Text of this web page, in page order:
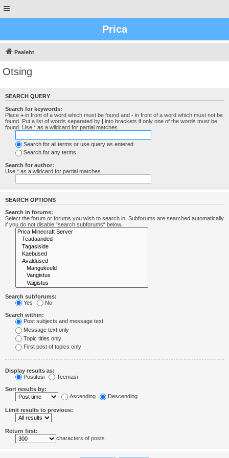
Prica
Pealeht
Otsing
SEARCH QUERY
Search for keywords:
Place + in front of a word which must be found and - in front of a word which must not be
found. Put a list of words separated by | into brackets if only one of the words must be
found. Use * as a wildcard for partial matches.
Search for all terms or use query as entered
Search for any terms
Search for author:
Use * as a wildcard for partial matches.
SEARCH OPTIONS
Search in forums:
Select the forum or forums you wish to search in. Subforums are searched automatically
if you do not disable “search subforums“ below.
Search subforums:
Yes
No
Search within:
Post subjects and message text
Message text only
Topic titles only
First post of topics only
Display results as:
Postitusi
Teemasi
Sort results by:
Ascending
Descending
Limit results to previous:
Return first:
characters of posts